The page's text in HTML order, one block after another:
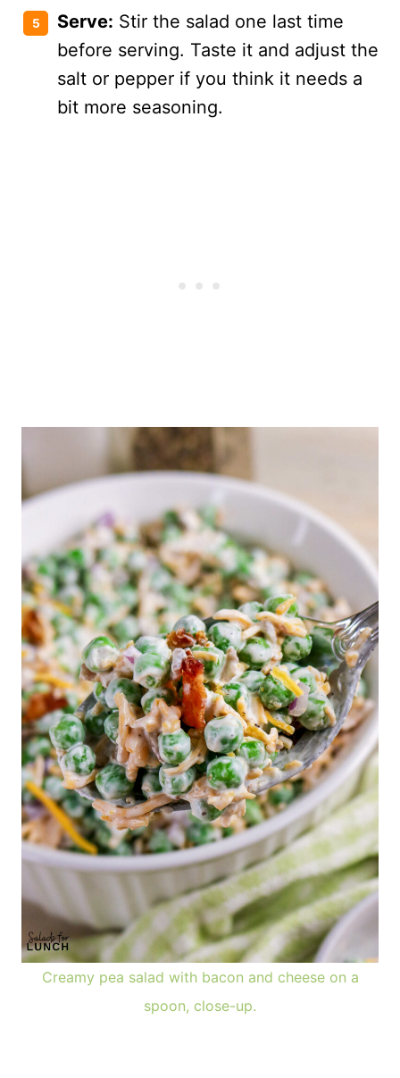
Serve: Stir the salad one last time
before serving. Taste it and adjust the
salt or pepper if you think it needs a
bit more seasoning.
Creamy pea salad with bacon and cheese on a
spoon, close-up.